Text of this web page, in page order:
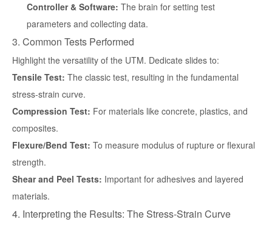
Controller & Software: The brain for setting test
parameters and collecting data.
3. Common Tests Performed
Highlight the versatility of the UTM. Dedicate slides to:
Tensile Test: The classic test, resulting in the fundamental
stress-strain curve.
Compression Test: For materials like concrete, plastics, and
composites.
Flexure/Bend Test: To measure modulus of rupture or flexural
strength.
Shear and Peel Tests: Important for adhesives and layered
materials.
4. Interpreting the Results: The Stress-Strain Curve